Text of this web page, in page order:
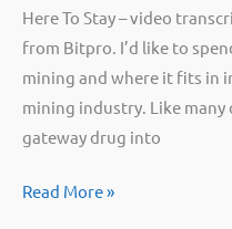
HiveOS
Here To Stay – video
from Bitpro. I’d like to
mining and where it fits in
mining industry. Like many
gateway drug into
Catch
Read More »